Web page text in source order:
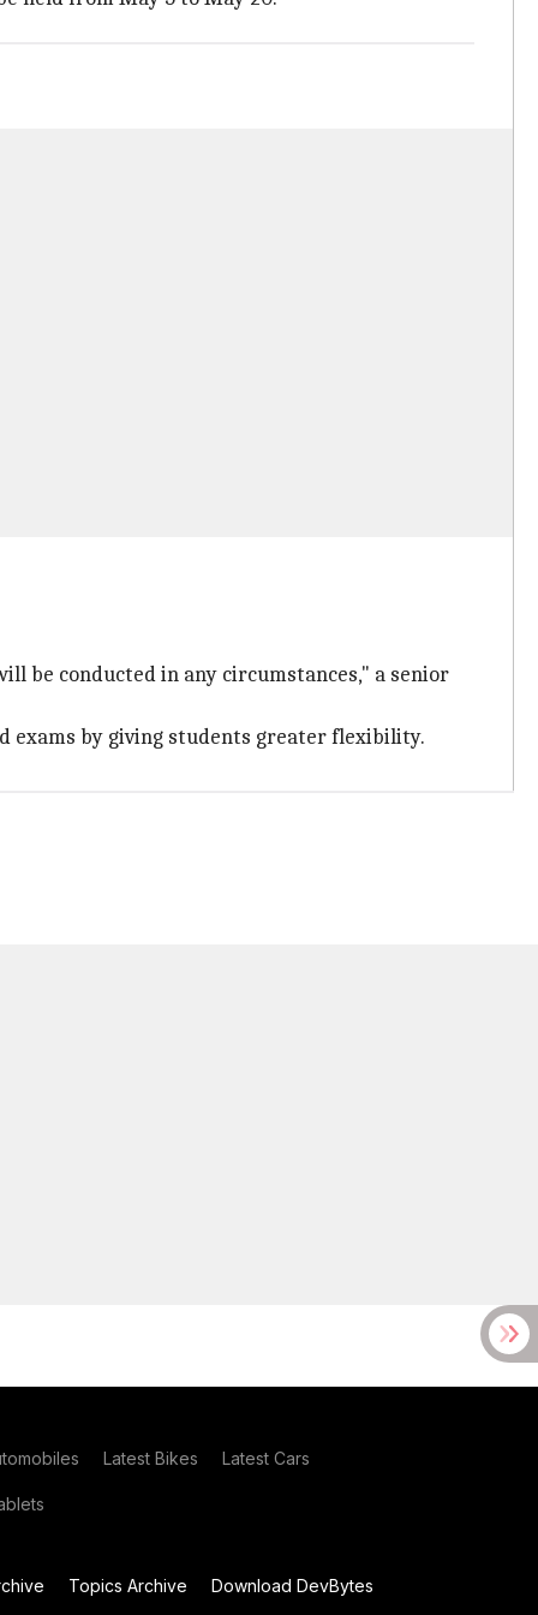
be conducted in any circumstances," a senior
exams by giving students greater flexibility.
Latest Bikes Latest Cars
Topics Archive
Download DevBytes